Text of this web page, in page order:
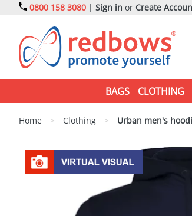
0800 158 3080 | Sign in or Create
BAGS CLOTHING
Home > Clothing > Urban men's